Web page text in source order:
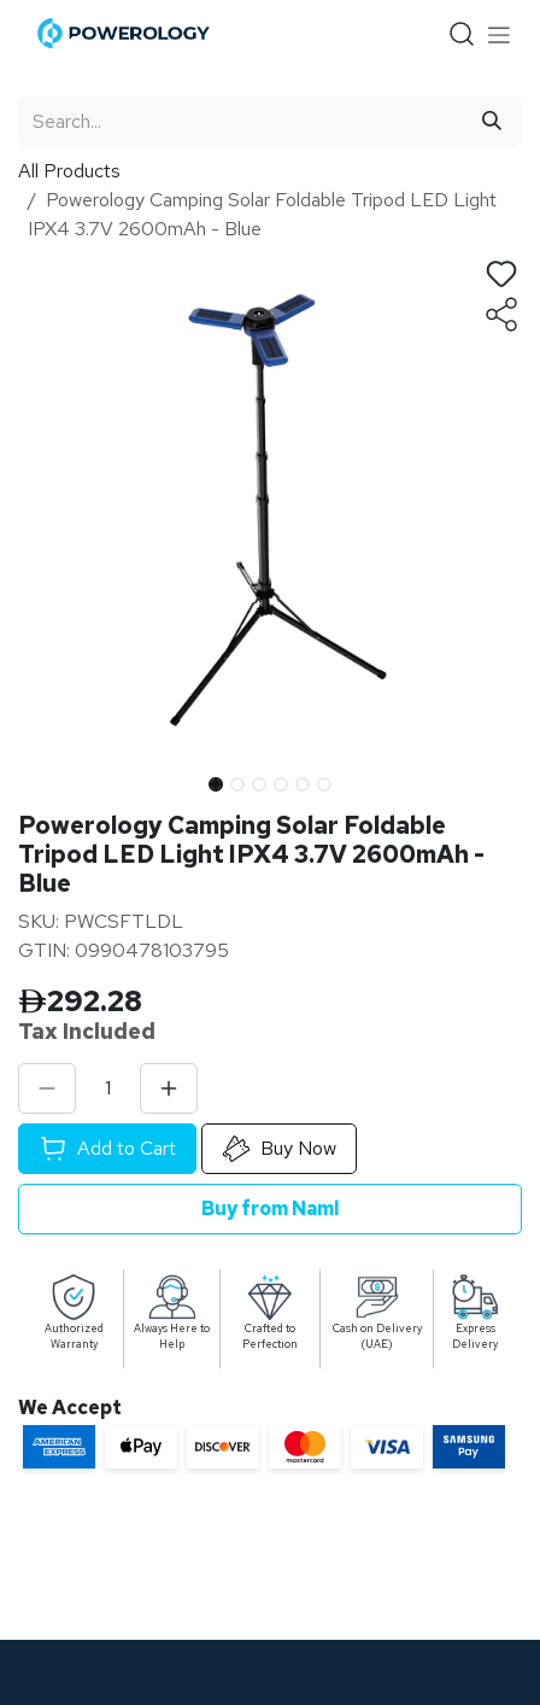
Skip to Content
All Products
Powerology Camping Solar Foldable Tripod LED Light
IPX4 3.7V 2600mAh - Blue
Powerology Camping Solar Foldable
Tripod LED Light IPX4 3.7V 2600mAh -
Blue
SKU: PWCSFTLDL
GTIN: 0990478103795
292.28
Tax Included
Add to Cart Buy Now
Buy from Naml
Authorized
Warranty
Always Here to
Help
Crafted to
Perfection
Cash on Delivery
(UAE)
Express
Delivery
We Accept